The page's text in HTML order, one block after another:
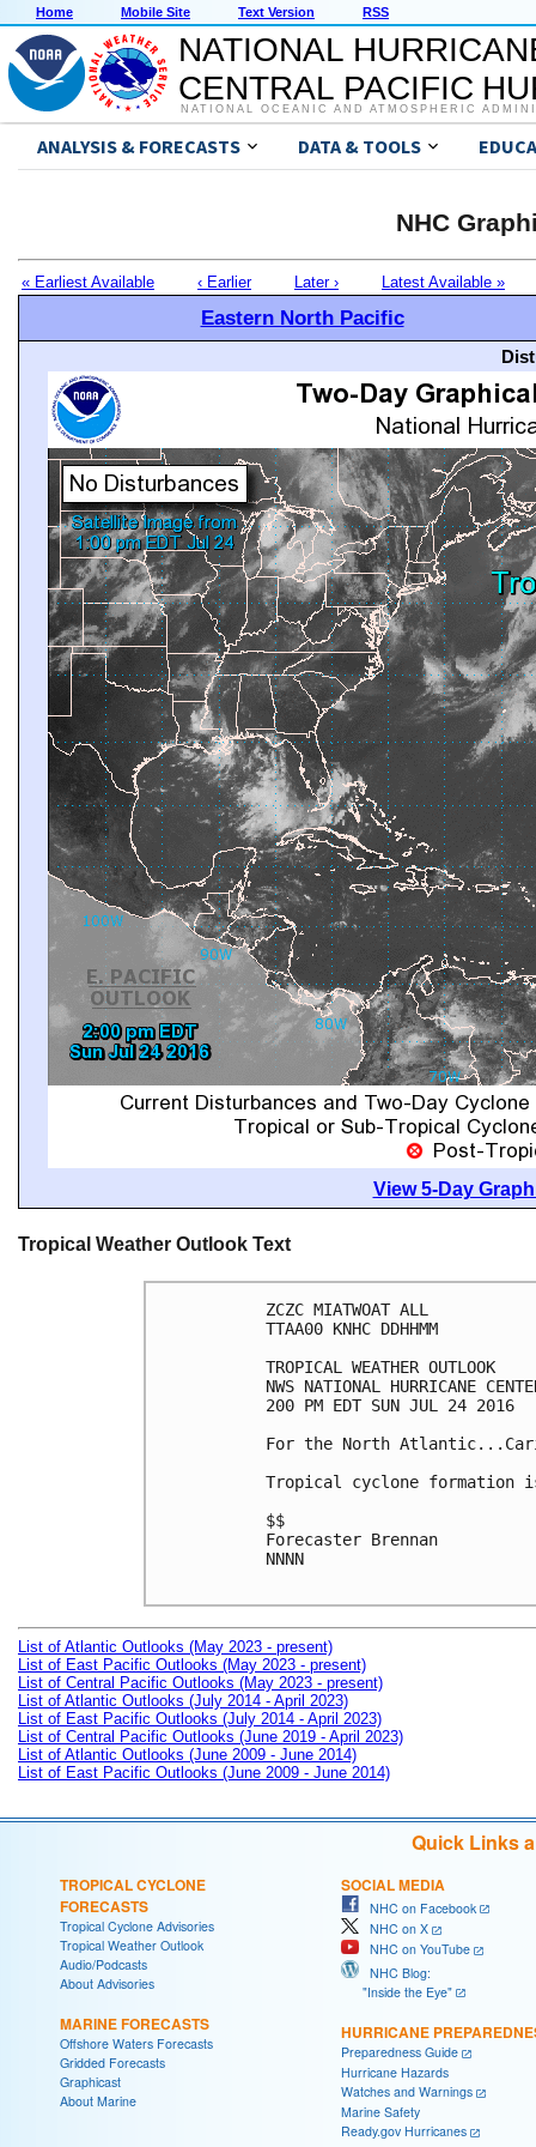
Home Mobile Site Text Version RSS
NATIONAL
CENTRAL PACIFIC
NATIONAL OCEANIC AND ATMOSPHERIC
ANALYSIS & FORECASTS DATA & TOOLS
NHC
« Earliest Available ‹ Earlier Later › Latest Available »
Eastern North Pacific
View 5-Day
Tropical Weather Outlook Text
ZCZC MIATWOAT ALL
TTAA00 KNHC DDHHMM
TROPICAL WEATHER OUTLOOK
NWS NATIONAL HURRICANE
200 PM EDT SUN JUL 24 2016
For the North
Tropical cyclone formation
$$
Forecaster Brennan
NNNN
List of Atlantic Outlooks (May 2023 - present)
List of East Pacific Outlooks (May 2023 - present)
List of Central Pacific Outlooks (May 2023 - present)
List of Atlantic Outlooks (July 2014 - April 2023)
List of East Pacific Outlooks (July 2014 - April 2023)
List of Central Pacific Outlooks (June 2019 - April 2023)
List of Atlantic Outlooks (June 2009 - June 2014)
List of East Pacific Outlooks (June 2009 - June 2014)
Quick Links
TROPICAL CYCLONE
FORECASTS
Tropical Cyclone Advisories
Tropical Weather Outlook
Audio/Podcasts
About Advisories
MARINE FORECASTS
Offshore Waters Forecasts
Gridded Forecasts
Graphicast
About Marine
SOCIAL MEDIA
NHC on Facebook
NHC on X
NHC on YouTube
NHC Blog:
"Inside the Eye"
HURRICANE
Preparedness Guide
Hurricane Hazards
Watches and Warnings
Marine Safety
Ready.gov Hurricanes